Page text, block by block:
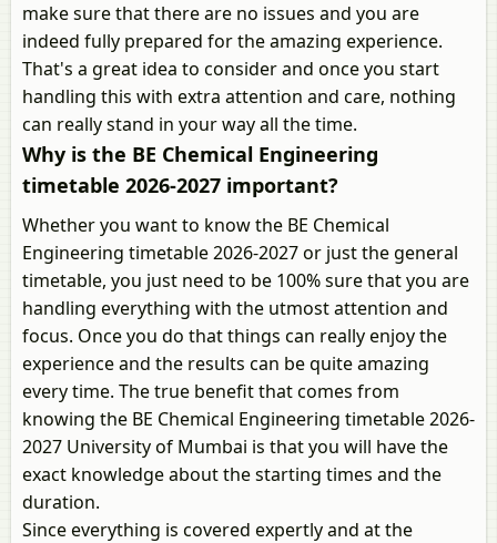
make sure that there are no issues and you are
indeed fully prepared for the amazing experience.
That's a great idea to consider and once you start
handling this with extra attention and care, nothing
can really stand in your way all the time.
Why is the BE Chemical Engineering
timetable 2026-2027 important?
Whether you want to know the BE Chemical
Engineering timetable 2026-2027 or just the general
timetable, you just need to be 100% sure that you are
handling everything with the utmost attention and
focus. Once you do that things can really enjoy the
experience and the results can be quite amazing
every time. The true benefit that comes from
knowing the BE Chemical Engineering timetable 2026-
2027 University of Mumbai is that you will have the
exact knowledge about the starting times and the
duration.
Since everything is covered expertly and at the